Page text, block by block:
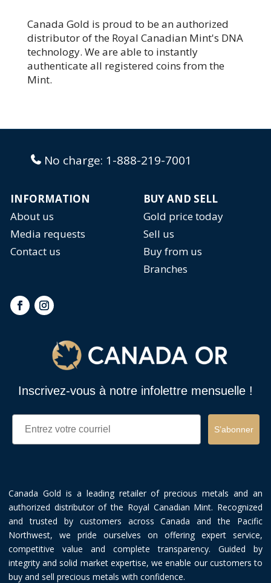
Canada Gold is proud to be an authorized
distributor of the Royal Canadian Mint's DNA
technology. We are able to instantly
authenticate all registered coins from the
Mint.
No charge: 1-888-219-7001
INFORMATION
BUY AND SELL
About us
Gold price today
Media requests
Sell us
Contact us
Buy from us
Branches
Inscrivez-vous à notre infolettre mensuelle !
Email
S’abonner
Canada Gold is a leading retailer of precious metals and an
authorized distributor of the Royal Canadian Mint. Recognized
and trusted by customers across Canada and the Pacific
Northwest, we pride ourselves on offering expert service,
competitive value and complete transparency. Guided by
integrity and solid market expertise, we enable our customers to
buy and sell precious metals with confidence.